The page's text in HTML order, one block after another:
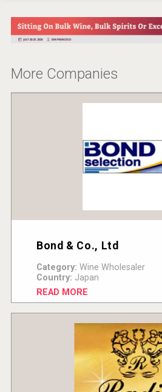
Red Cadillac
More Companies
Bond & Co., Ltd
Category: Wine Wholesaler
Country: Japan
READ MORE